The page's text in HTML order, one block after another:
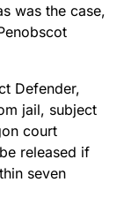
was the case,
Defender,
jail, subject
court
released if
seven